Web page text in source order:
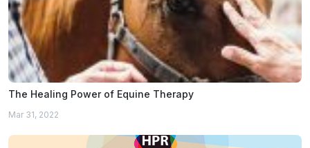
The Healing Power of Equine Therapy
Mar 31, 2022